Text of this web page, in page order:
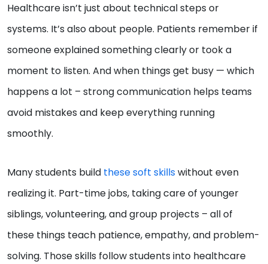
Healthcare isn’t just about technical steps or
systems. It’s also about people. Patients remember if
someone explained something clearly or took a
moment to listen. And when things get busy — which
happens a lot – strong communication helps teams
avoid mistakes and keep everything running
smoothly.
Many students build these soft skillswithout even
realizing it. Part-time jobs, taking care of younger
siblings, volunteering, and group projects – all of
these things teach patience, empathy, and problem-
solving. Those skills follow students into healthcare